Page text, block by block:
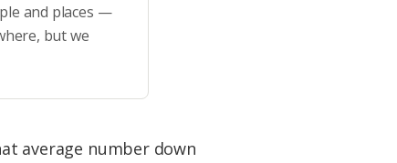
and places —
but we
average number down